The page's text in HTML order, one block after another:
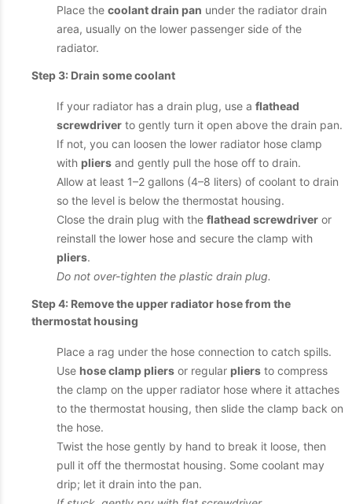
Place the coolant drain pan under the radiator drain
area, usually on the lower passenger side of the
radiator.
Step 3: Drain some coolant
If your radiator has a drain plug, use a flathead
screwdriver to gently turn it open above the drain pan.
If not, you can loosen the lower radiator hose clamp
with pliers and gently pull the hose off to drain.
Allow at least 1–2 gallons (4–8 liters) of coolant to drain
so the level is below the thermostat housing.
Close the drain plug with the flathead screwdriver or
reinstall the lower hose and secure the clamp with
pliers.
Do not over-tighten the plastic drain plug.
Step 4: Remove the upper radiator hose from the
thermostat housing
Place a rag under the hose connection to catch spills.
Use hose clamp pliers or regular pliers to compress
the clamp on the upper radiator hose where it attaches
to the thermostat housing, then slide the clamp back on
the hose.
Twist the hose gently by hand to break it loose, then
pull it off the thermostat housing. Some coolant may
drip; let it drain into the pan.